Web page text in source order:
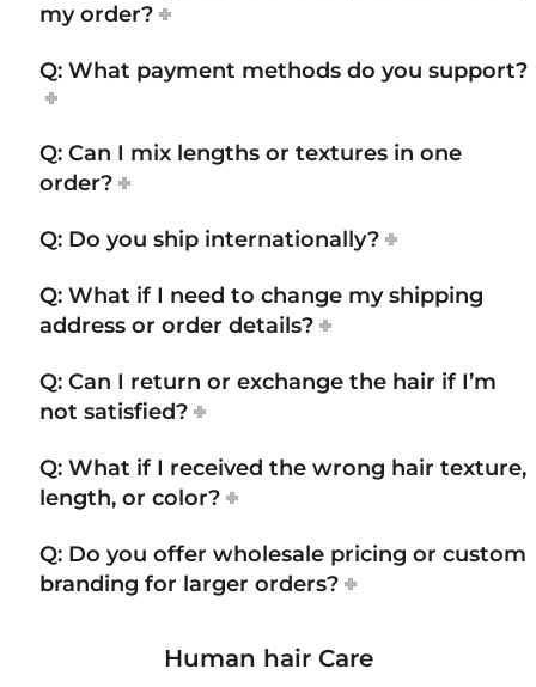
my order?
Q: What payment methods do you support?
Q: Can I mix lengths or textures in one
order?
Q: Do you ship internationally?
Q: What if I need to change my shipping
address or order details?
Q: Can I return or exchange the hair if I’m
not satisfied?
Q: What if I received the wrong hair texture,
length, or color?
Q: Do you offer wholesale pricing or custom
branding for larger orders?
Human hair Care